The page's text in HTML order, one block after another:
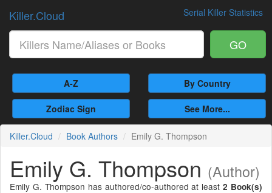
Serial Killer Statistics
Killer.Cloud
GO
A-Z By Country
Zodiac Sign See More...
Killer.Cloud Book Authors Emily G. Thompson
Emily G. Thompson (Author)
Emily G. Thompson has authored/co-authored at least2 Book(s)